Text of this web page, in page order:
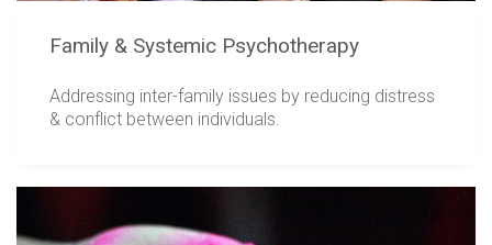
Family & Systemic Psychotherapy
Addressing inter-family issues by reducing distress
& conflict between individuals.